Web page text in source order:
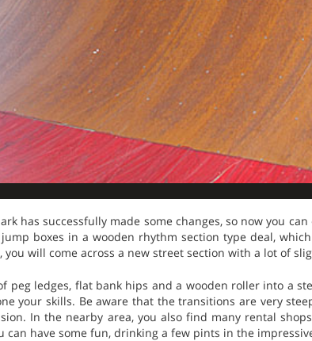
has successfully made some changes, so now you
boxes in a wooden rhythm section type deal,
you will come across a new street section with a lot of
peg ledges, flat bank hips and a wooden roller into a
your skills. Be aware that the transitions are very
In the nearby area, you also find many rental
can have some fun, drinking a few pints in the